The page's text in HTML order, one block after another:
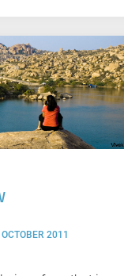
2011